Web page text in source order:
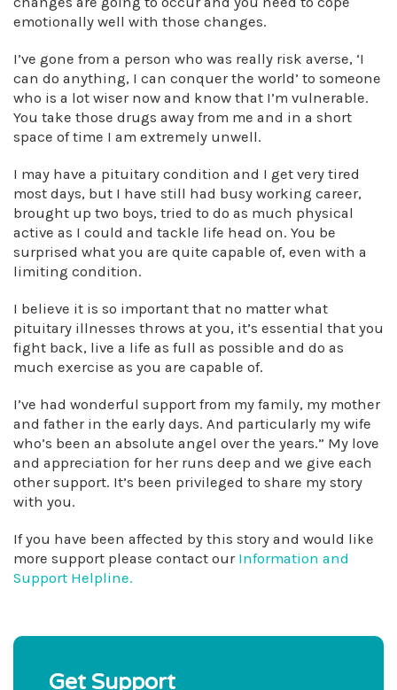
emotionally well with those changes.
I’ve gone from a person who was really risk averse, ‘I
can do anything, I can conquer the world’ to someone
who is a lot wiser now and know that I’m vulnerable.
You take those drugs away from me and in a short
space of time I am extremely unwell.
I may have a pituitary condition and I get very tired
most days, but I have still had busy working career,
brought up two boys, tried to do as much physical
active as I could and tackle life head on. You be
surprised what you are quite capable of, even with a
limiting condition.
I believe it is so important that no matter what
pituitary illnesses throws at you, it’s essential that you
fight back, live a life as full as possible and do as
much exercise as you are capable of.
I’ve had wonderful support from my family, my mother
and father in the early days. And particularly my wife
who’s been an absolute angel over the years.” My love
and appreciation for her runs deep and we give each
other support. It’s been privileged to share my story
with you.
If you have been affected by this story and would like
more support please contact our Information and
Support Helpline.
Get Support